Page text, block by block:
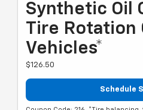
Synthetic Oil
Tire Rotation
Vehicles*
$126.50
Schedule